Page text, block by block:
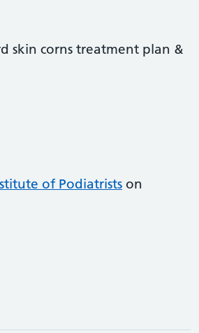
skin corns treatment plan &
of Podiatrists on